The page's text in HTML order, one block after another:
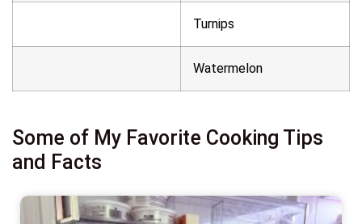
Turnips
Watermelon
Some of My Favorite Cooking Tips
and Facts